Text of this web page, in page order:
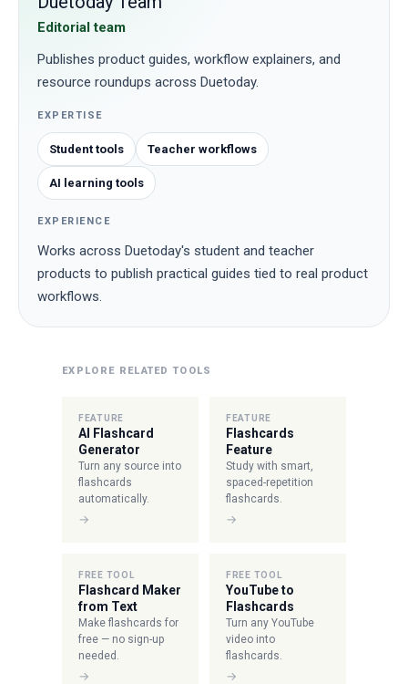
Editorial team
Publishes product guides, workflow explainers, and
resource roundups across Duetoday.
EXPERTISE
Student tools Teacher workflows
AI learning tools
EXPERIENCE
Works across Duetoday's student and teacher
products to publish practical guides tied to real product
workflows.
EXPLORE RELATED TOOLS
FEATURE
AI Flashcard
Generator
Turn any source into
flashcards
automatically.
→
FEATURE
Flashcards
Feature
Study with smart,
spaced-repetition
flashcards.
→
FREE TOOL
Flashcard Maker
from Text
Make flashcards for
free — no sign-up
needed.
→
FREE TOOL
YouTube to
Flashcards
Turn any YouTube
video into
flashcards.
→